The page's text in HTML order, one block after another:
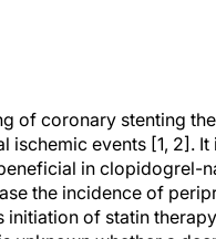
of coronary stenting
events [1, 2].
in clopidogrel-
the incidence of
of statin